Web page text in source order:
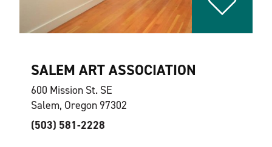
SALEM ART ASSOCIATION
600 Mission St. SE
Salem, Oregon 97302
(503) 581-2228